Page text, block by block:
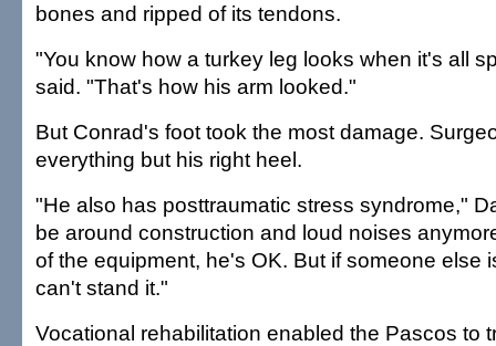
bones and ripped of its tendons.
"You know how a turkey leg looks when it's all
said. "That's how his arm looked."
But Conrad's foot took the most damage.
everything but his right heel.
"He also has posttraumatic stress syndrome,"
be around construction and loud noises
of the equipment, he's OK. But if someone else
can't stand it."
Vocational rehabilitation enabled the Pascos to